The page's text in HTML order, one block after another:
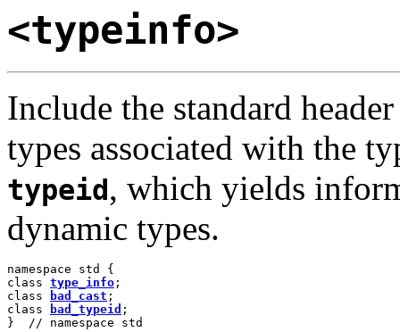
<typeinfo>
Include the standard
types associated with the
typeid , which yields
dynamic types.
namespace std {
class type_info ;
class
bad_cast ;
class
bad_typeid ;
}  // namespace std